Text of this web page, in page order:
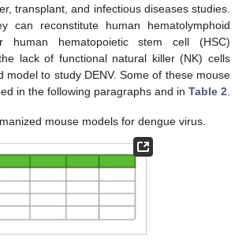
transplant, and infectious diseases studies.
can reconstitute human hematolymphoid
human hematopoietic stem cell (HSC)
lack of functional natural killer (NK) cells
model to study DENV. Some of these mouse
in the following paragraphs and in Table 2
mouse models for dengue virus.